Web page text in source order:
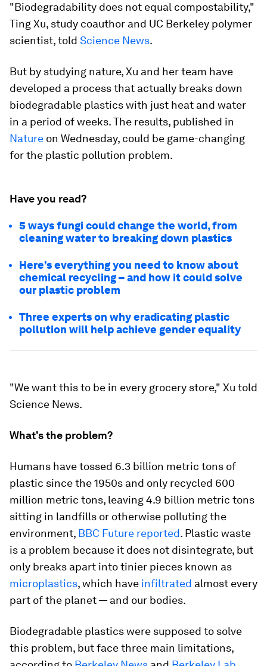
"Biodegradability does not equal compostability,"
Ting Xu, study coauthor and UC Berkeley polymer
scientist, told Science News.
But by studying nature, Xu and her team have
developed a process that actually breaks down
biodegradable plastics with just heat and water
in a period of weeks. The results, published in
Nature on Wednesday, could be game-changing
for the plastic pollution problem.
Have you read?
5 ways fungi could change the world, from
cleaning water to breaking down plastics
Here’s everything you need to know about
chemical recycling – and how it could solve
our plastic problem
Three experts on why eradicating plastic
pollution will help achieve gender equality
"We want this to be in every grocery store," Xu told
Science News.
What's the problem?
Humans have tossed 6.3 billion metric tons of
plastic since the 1950s and only recycled 600
million metric tons, leaving 4.9 billion metric tons
sitting in landfills or otherwise polluting the
environment, BBC Future reported. Plastic waste
is a problem because it does not disintegrate, but
only breaks apart into tinier pieces known as
microplastics, which have infiltrated almost every
part of the planet — and our bodies.
Biodegradable plastics were supposed to solve
this problem, but face three main limitations,